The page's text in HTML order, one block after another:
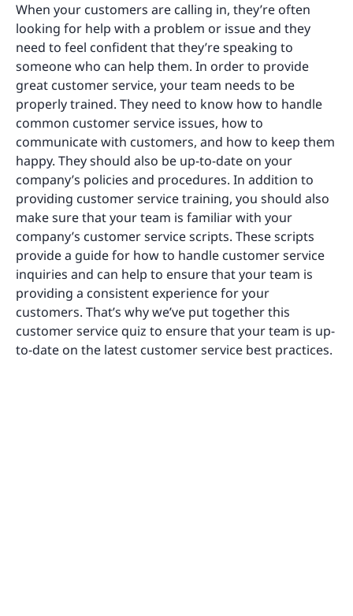
When your customers are calling in, they’re often
looking for help with a problem or issue and they
need to feel confident that they’re speaking to
someone who can help them. In order to provide
great customer service, your team needs to be
properly trained. They need to know how to handle
common customer service issues, how to
communicate with customers, and how to keep them
happy. They should also be up-to-date on your
company’s policies and procedures. In addition to
providing customer service training, you should also
make sure that your team is familiar with your
company’s customer service scripts. These scripts
provide a guide for how to handle customer service
inquiries and can help to ensure that your team is
providing a consistent experience for your
customers. That’s why we’ve put together this
customer service quiz to ensure that your team is up-
to-date on the latest customer service best practices.